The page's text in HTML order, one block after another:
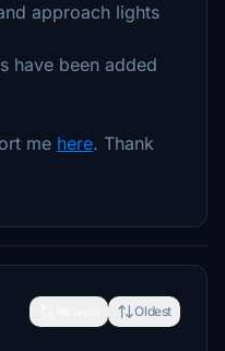
approach lights
been added
me here. Thank
Oldest